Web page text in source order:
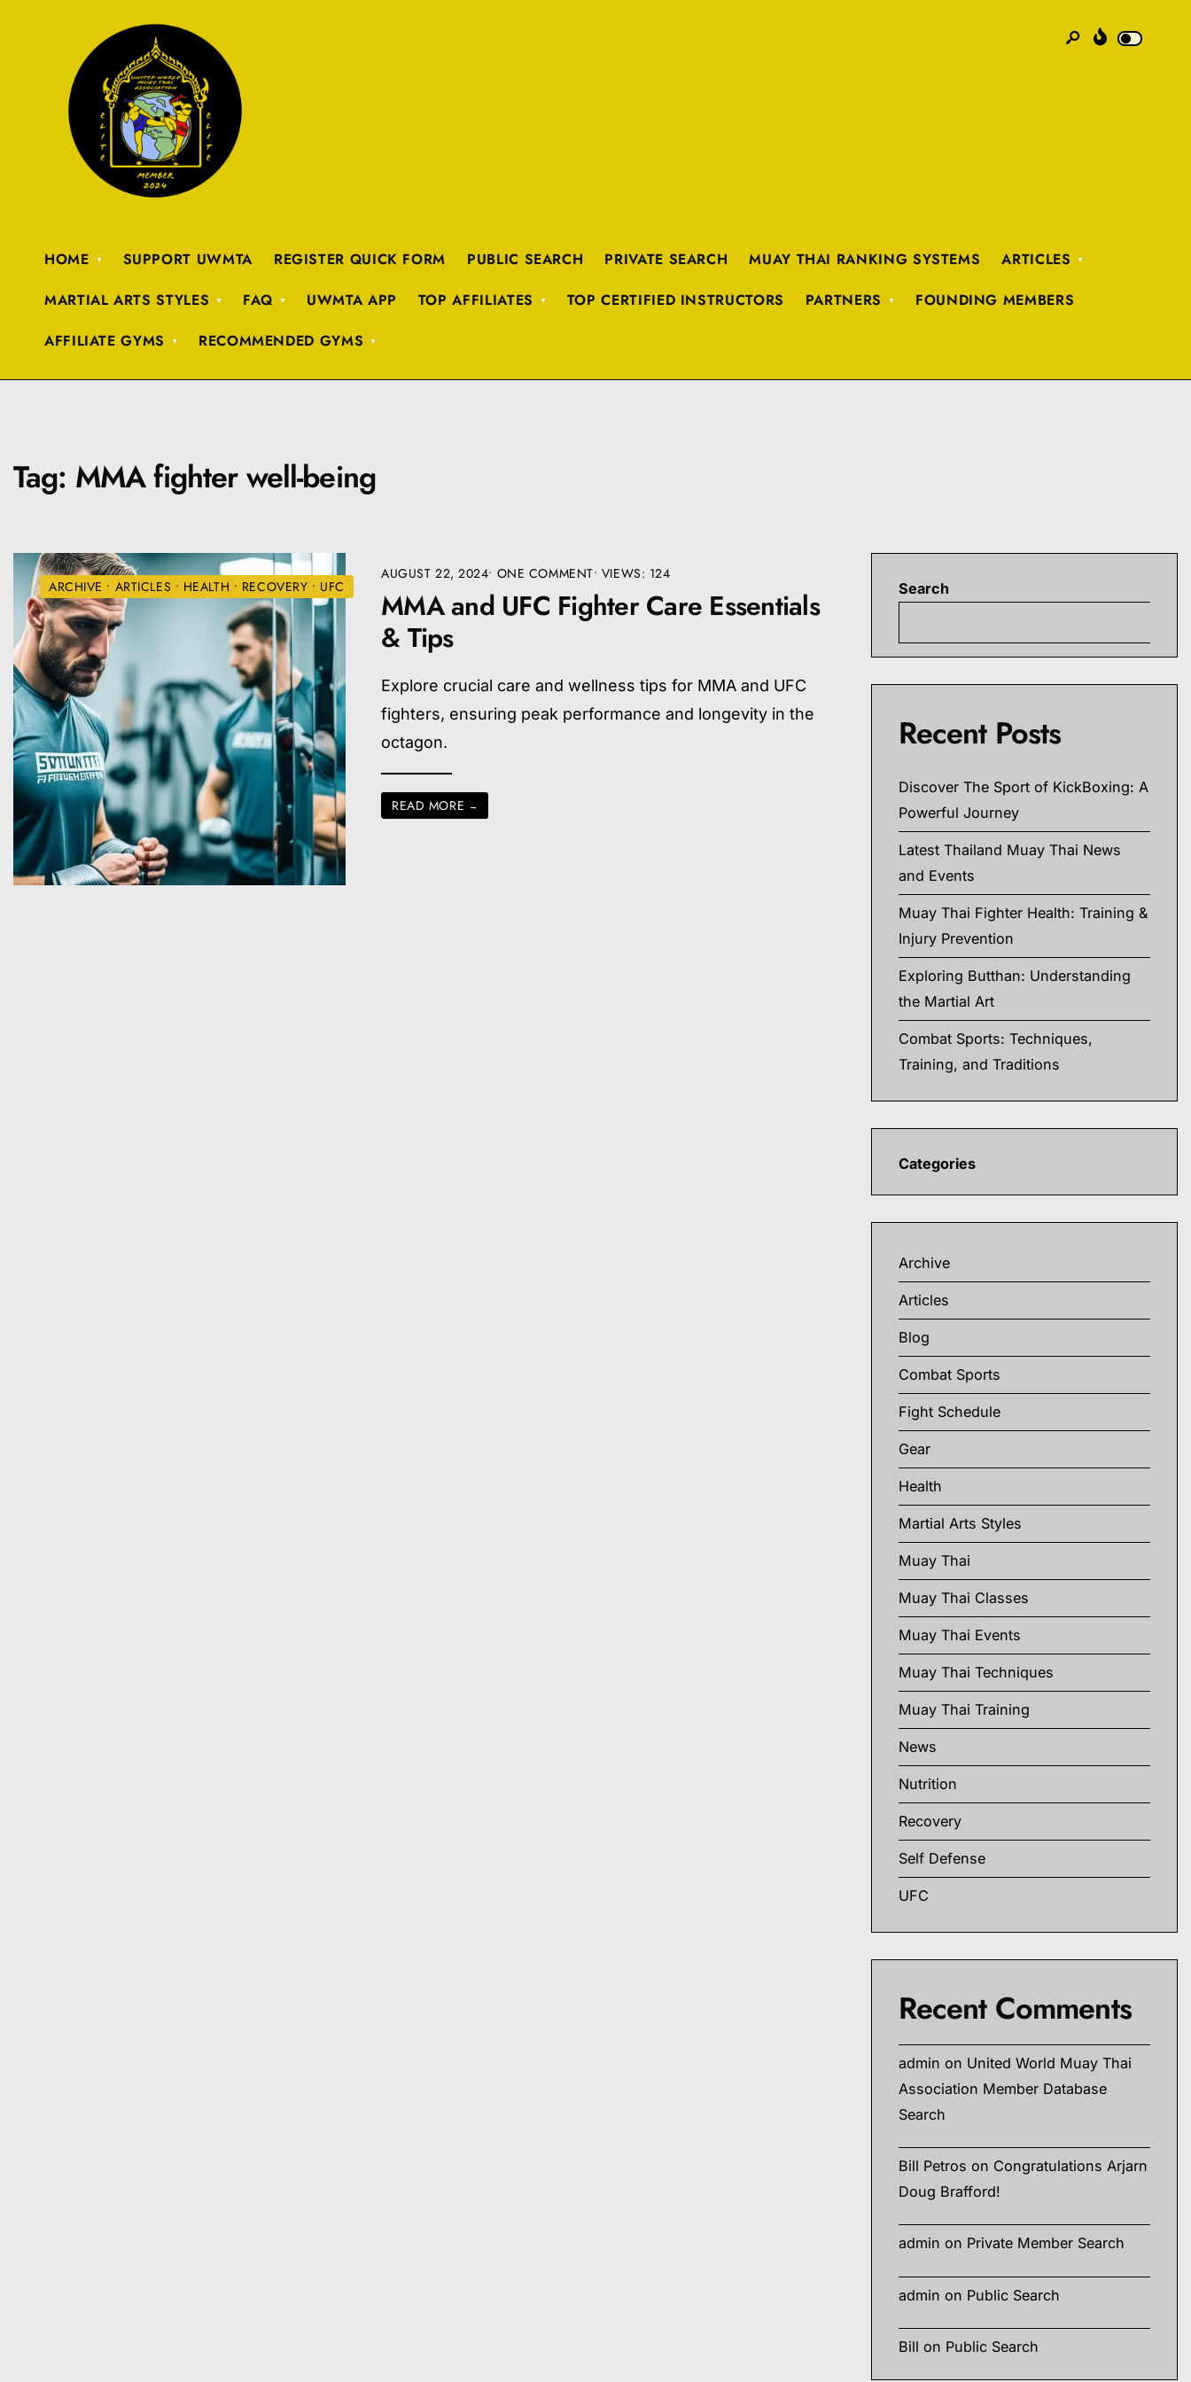
HOME SUPPORT UWMTA REGISTER QUICK FORM PUBLIC SEARCH PRIVATE SEARCH MUAY THAI RANKING SYSTEMS
ARTICLES
MARTIAL ARTS STYLES
FAQ UWMTA APP TOP AFFILIATES TOP CERTIFIED INSTRUCTORS PARTNERS
FOUNDING MEMBERS
AFFILIATE GYMS
RECOMMENDED GYMS
Tag: MMA fighter well-being
ARCHIVE • ARTICLES • HEALTH • RECOVERY • UFC
AUGUST 22, 2024• ONE COMMENT• VIEWS: 124
MMA and UFC Fighter Care Essentials
& Tips
Explore crucial care and wellness tips for MMA and UFC
fighters, ensuring peak performance and longevity in the
octagon.
READ MORE →
Search
Recent Posts
Discover The Sport of KickBoxing: A
Powerful Journey
Latest Thailand Muay Thai News
and Events
Muay Thai Fighter Health: Training &
Injury Prevention
Exploring Butthan: Understanding
the Martial Art
Combat Sports: Techniques,
Training, and Traditions
Categories
Archive
Articles
Blog
Combat Sports
Fight Schedule
Gear
Health
Martial Arts Styles
Muay Thai
Muay Thai Classes
Muay Thai Events
Muay Thai Techniques
Muay Thai Training
News
Nutrition
Recovery
Self Defense
UFC
Recent Comments
admin on United World Muay Thai
Association Member Database
Search
Bill Petros on Congratulations Arjarn
Doug Brafford!
admin on Private Member Search
admin on Public Search
Bill on Public Search